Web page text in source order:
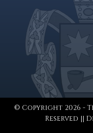
© Copyright 2026 -
Reserved ||